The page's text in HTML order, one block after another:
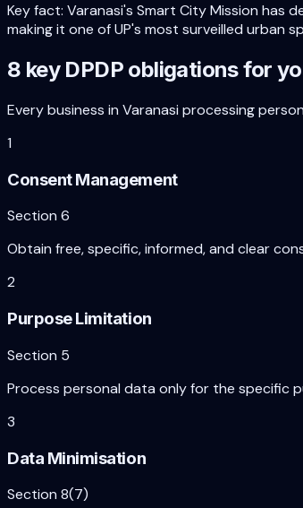
Key fact: Varanasi's Smart City Mission has
making it one of UP's most surveilled urban
8 key DPDP obligations for
Every business in Varanasi processing
1
Consent Management
Section 6
Obtain free, specific, informed, and clear
2
Purpose Limitation
Section 5
Process personal data only for the specific
3
Data Minimisation
Section 8(7)